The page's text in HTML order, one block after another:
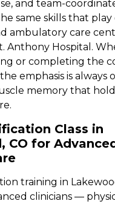
and team-
same skills that play
ambulatory care
Anthony Hospital.
or completing the
emphasis is always
memory that
Class in
CO for
training in
clinicians —